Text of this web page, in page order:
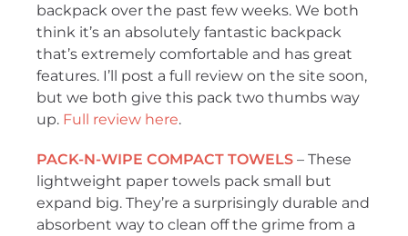
backpack over the past few weeks. We both
think it’s an absolutely fantastic backpack
that’s extremely comfortable and has great
features. I’ll post a full review on the site soon,
but we both give this pack two thumbs way
up. Full review here.
PACK-N-WIPE COMPACT TOWELS – These
lightweight paper towels pack small but
expand big. They’re a surprisingly durable and
absorbent way to clean off the grime from a